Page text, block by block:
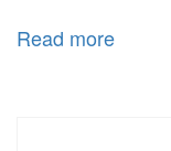
Read more